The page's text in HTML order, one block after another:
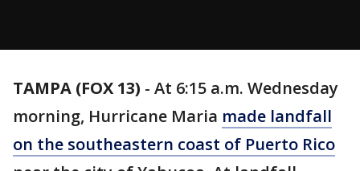
TAMPA (FOX 13) - At 6:15 a.m. Wednesday
morning, Hurricane Maria made landfall
on the southeastern coast of Puerto Rico